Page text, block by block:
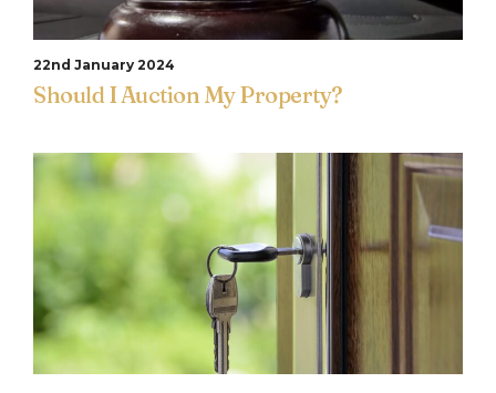
22nd January 2024
Should I Auction My Property?